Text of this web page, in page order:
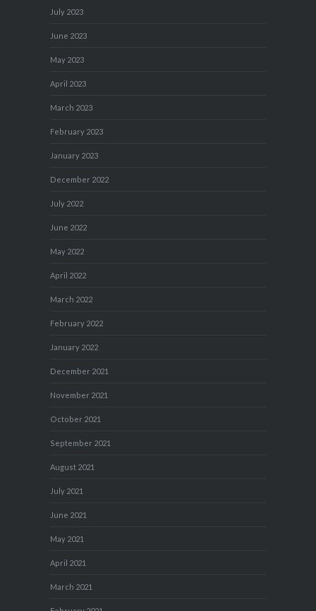
July 2023
June 2023
May 2023
April 2023
March 2023
February 2023
January 2023
December 2022
July 2022
June 2022
May 2022
April 2022
March 2022
February 2022
January 2022
December 2021
November 2021
October 2021
September 2021
August 2021
July 2021
June 2021
May 2021
April 2021
March 2021